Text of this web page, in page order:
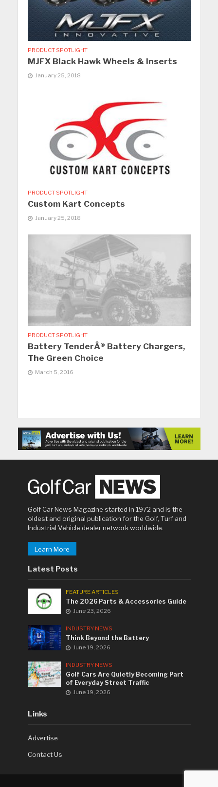
PRODUCT SPOTLIGHT
MJFX Black Hawk Wheels & Inserts
January 25, 2018
PRODUCT SPOTLIGHT
Custom Kart Concepts
January 25, 2018
PRODUCT SPOTLIGHT
Battery TenderÂ® Battery Chargers,
The Green Choice
March 5, 2016
Golf Car News Magazine started in 1972 and is the
oldest and original publication for the Golf, Turf and
Industrial Vehicle dealer network worldwide.
Learn More
Latest Posts
FEATURE ARTICLES
The 2026 Parts & Accessories Guide
June 23, 2026
INDUSTRY NEWS
Think Beyond the Battery
June 19, 2026
INDUSTRY NEWS
Golf Cars Are Quietly Becoming Part
of Everyday Street Traffic
June 19, 2026
Links
Advertise
Contact Us